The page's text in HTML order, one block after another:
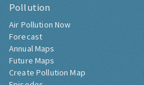
Pollution
Air Pollution Now
Forecast
Annual Maps
Future Maps
Create Pollution Map